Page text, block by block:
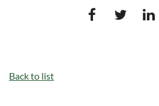
Back to list